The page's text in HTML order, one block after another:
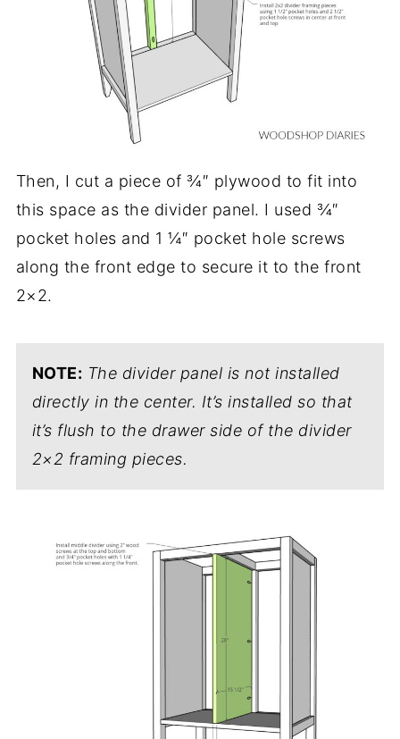
Then, I cut a piece of ¾″ plywood to fit into
this space as the divider panel. I used ¾″
pocket holes and 1 ¼″ pocket hole screws
along the front edge to secure it to the front
2×2.
NOTE: The divider panel is not installed
directly in the center. It’s installed so that
it’s flush to the drawer side of the divider
2×2 framing pieces.